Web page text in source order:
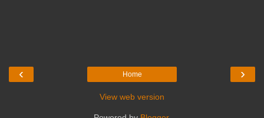
‹ ›
Home
View web version